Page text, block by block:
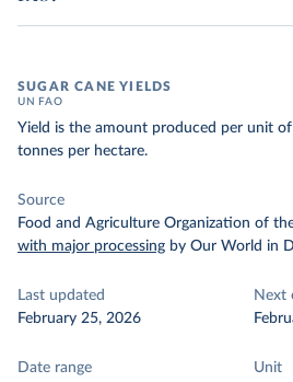
SUGAR CANE YIELDS
UN FAO
Yield is the amount produced per unit of
tonnes per hectare.
Source
Food and Agriculture Organization of
with major processing by Our World in
Last updated
February 25, 2026
Next
Date range
Unit